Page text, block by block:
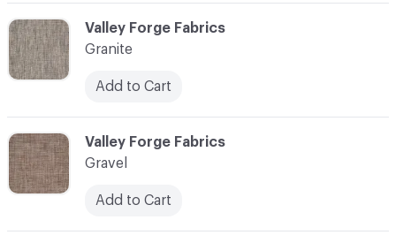
C-000046
Valley Forge Fabrics
Granite
Add to Cart
C-000047
Valley Forge Fabrics
Gravel
Add to Cart